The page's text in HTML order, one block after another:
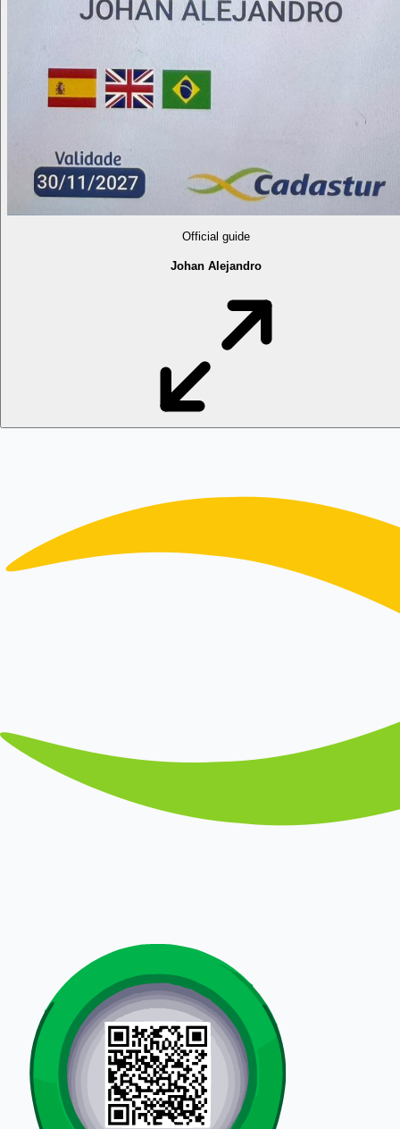
Official guide
Johan Alejandro